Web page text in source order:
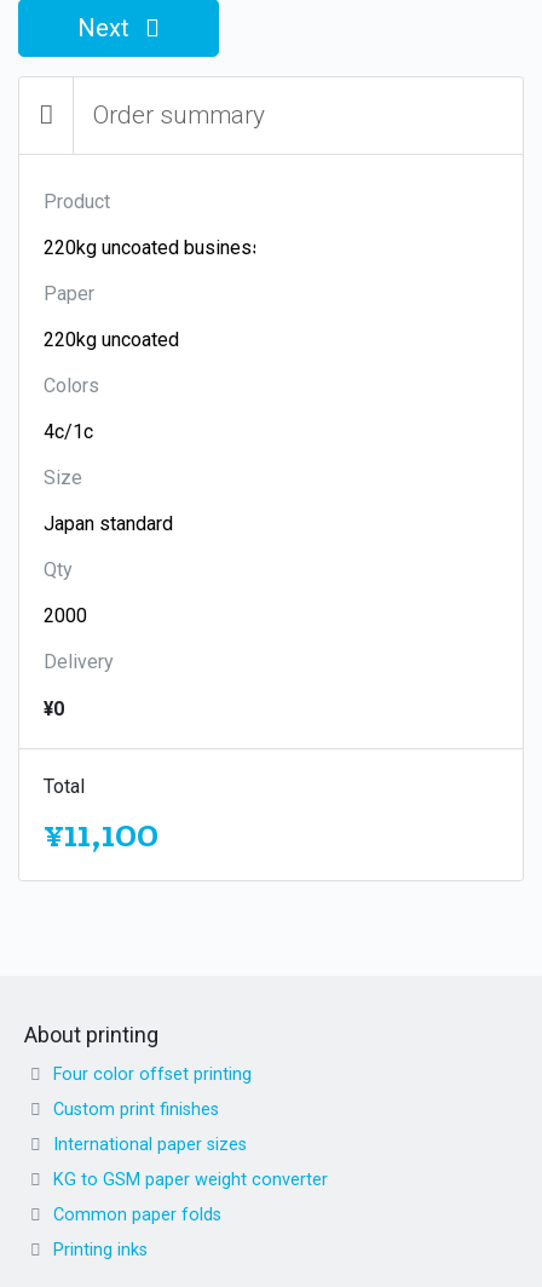
Next
Order summary
Product
Paper
Colors
Size
Qty
Delivery
¥0
Total
¥11,100
About printing
Four color offset printing
Custom print finishes
International paper sizes
KG to GSM paper weight converter
Common paper folds
Printing inks